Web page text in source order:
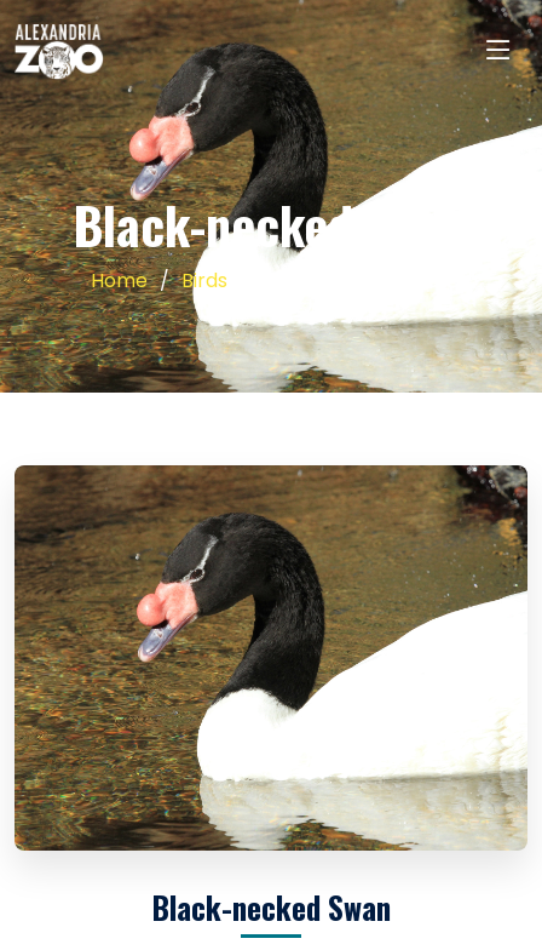
Black-necked Swan
Home Birds
Black-necked Swan